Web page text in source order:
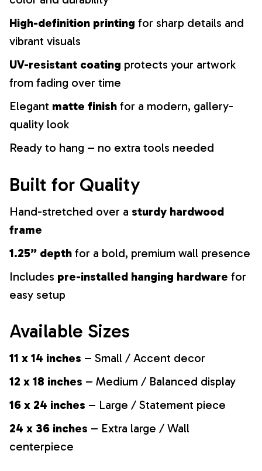
High-definition printing for sharp details and
vibrant visuals
UV-resistant coating protects your artwork
from fading over time
Elegant matte finish for a modern, gallery-
quality look
Ready to hang – no extra tools needed
Built for Quality
Hand-stretched over a sturdy hardwood
frame
1.25” depth for a bold, premium wall presence
Includes pre-installed hanging hardware for
easy setup
Available Sizes
11 x 14 inches – Small / Accent decor
12 x 18 inches – Medium / Balanced display
16 x 24 inches – Large / Statement piece
24 x 36 inches – Extra large / Wall
centerpiece